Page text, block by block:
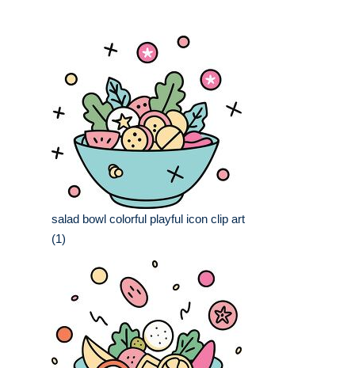
salad bowl colorful playful icon clip art
(1)